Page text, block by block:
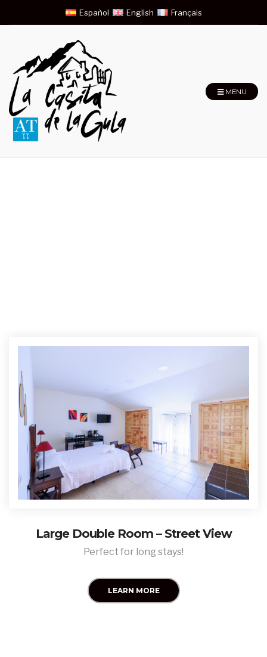
Español English Français
MENU
Large Double Room – Street View
Perfect for long stays!
LEARN MORE